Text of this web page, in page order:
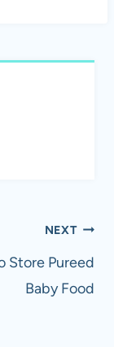
NEXT
Store Pureed
Baby Food